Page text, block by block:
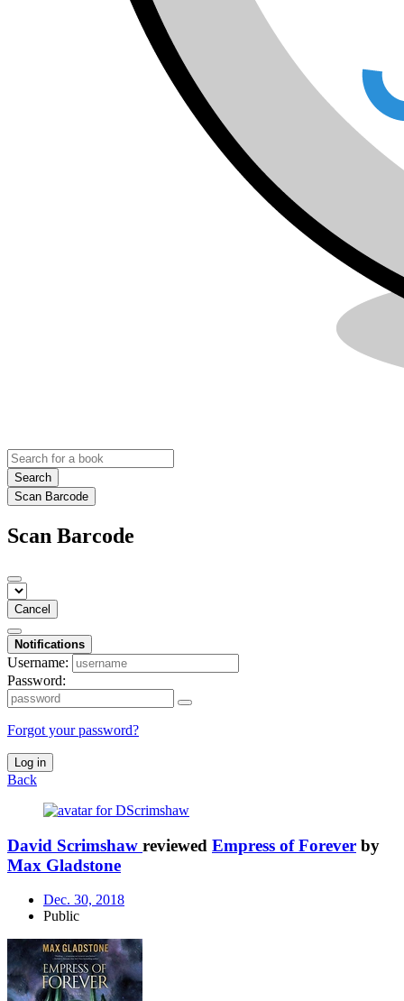
Search
Scan Barcode
Scan Barcode
Cancel
Notifications
Username:
Password:
Forgot your password?
Log in
Back
David Scrimshaw reviewed Empress of Forever by
Max Gladstone
Dec. 30, 2018
Public